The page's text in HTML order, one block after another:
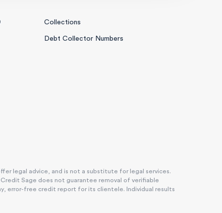
Collections
Debt Collector Numbers
legal advice, and is not a substitute for legal services.
Sage does not guarantee removal of verifiable
error-free credit report for its clientele. Individual results